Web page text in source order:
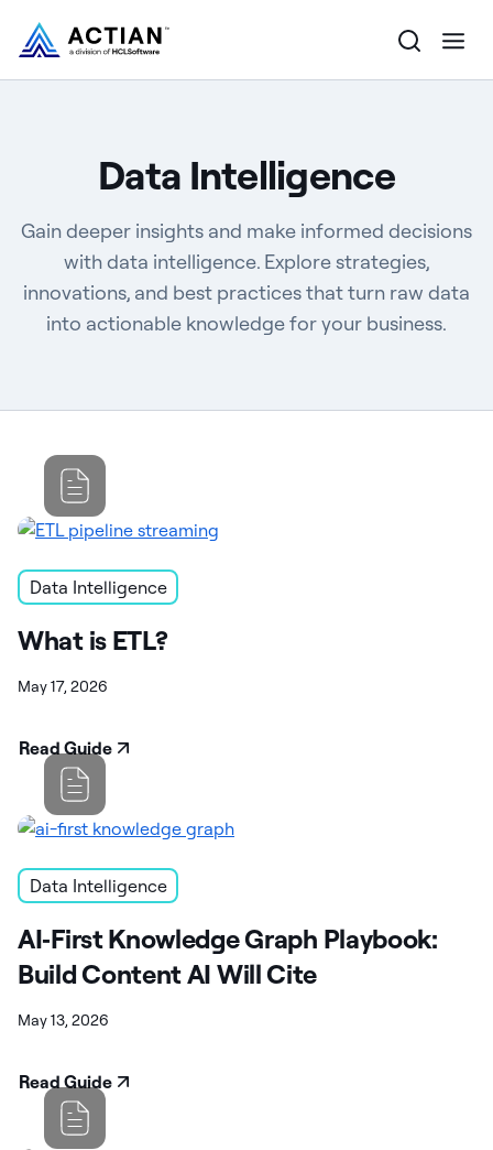
Customers
Company
Data Intelligence
Gain deeper insights and make informed decisions
with data intelligence. Explore strategies,
innovations, and best practices that turn raw data
into actionable knowledge for your business.
Data Intelligence
What is ETL?
May 17, 2026
Read Guide
Data Intelligence
AI‑First Knowledge Graph Playbook:
Build Content AI Will Cite
May 13, 2026
Read Guide